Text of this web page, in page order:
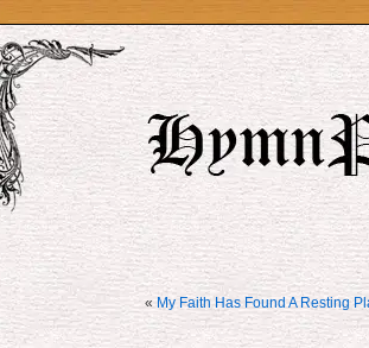
« My Faith Has Found A Resting